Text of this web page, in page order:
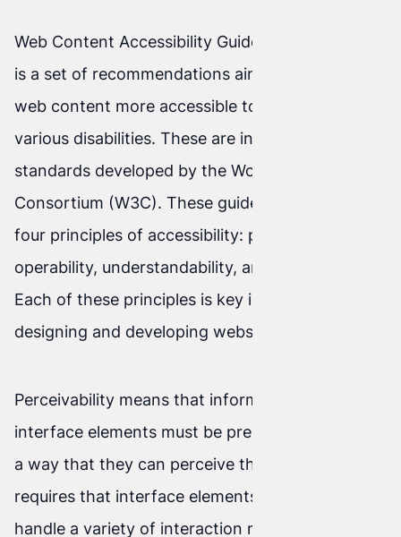
Web Content Accessibility Guidelines (WCAG) 2.1
is a set of recommendations aimed at making
web content more accessible to people with
various disabilities. These are international
standards developed by the World Wide Web
Consortium (W3C). These guidelines focus on
four principles of accessibility: perceivability,
operability, understandability, and robustness.
Each of these principles is key in the process of
designing and developing websites.
Perceivability means that information and user
interface elements must be presented to users in
a way that they can perceive them. Operability
requires that interface elements be able to
handle a variety of interaction methods.